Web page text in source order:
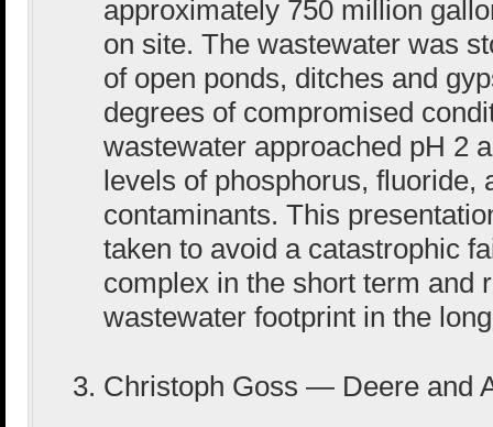
approximately 750 million
on site. The wastewater was
of open ponds, ditches and
degrees of compromised
wastewater approached pH 2
levels of phosphorus, fluoride,
contaminants. This
taken to avoid a catastrophic
complex in the short term and
wastewater footprint in the
Christoph Goss — Deere and